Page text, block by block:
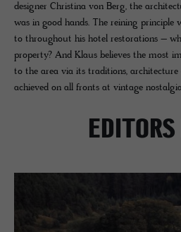
designer Christina von Berg, the
was in good hands. The reining principle
to throughout his hotel restorations –
property? And Klaus believes the most
to the area via its traditions, architecture
achieved on all fronts at vintage